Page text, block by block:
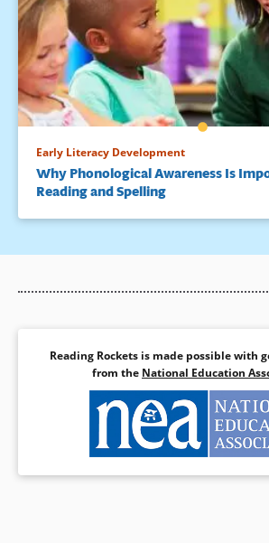
Early Literacy Development
Why Phonological Awareness Is
Reading and Spelling
Reading Rockets is made possible with
from the National Education